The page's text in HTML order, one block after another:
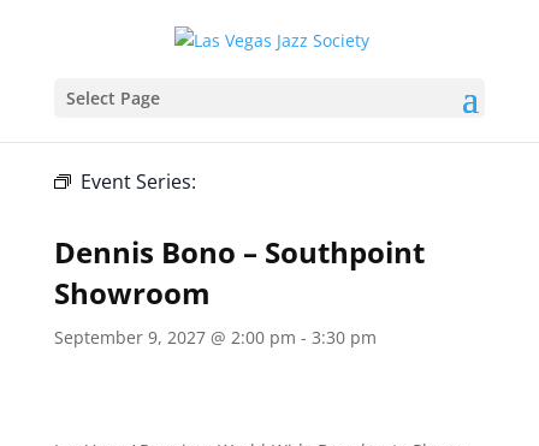
Select Page
Event Series:
Dennis Bono – Southpoint
Showroom
September 9, 2027 @ 2:00 pm - 3:30 pm